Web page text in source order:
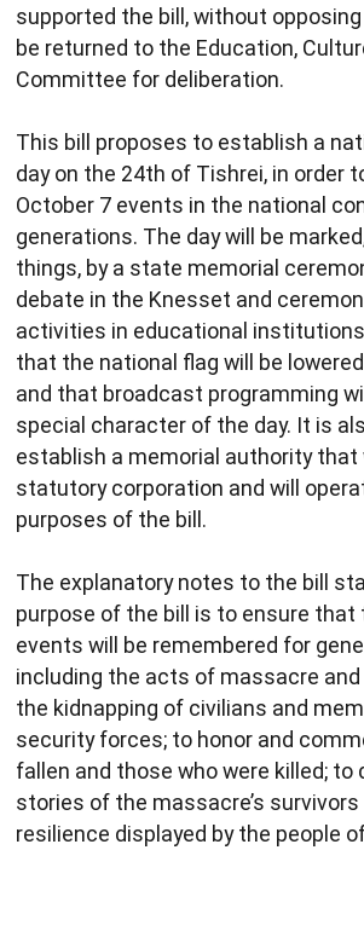
supported the bill, without opposing
be returned to the Education,
Committee for deliberation.
This bill proposes to establish a
day on the 24th of Tishrei, in order
October 7 events in the national
generations. The day will be
things, by a state memorial
debate in the Knesset and
activities in educational
that the national flag will be
and that broadcast programming
special character of the day. It is
establish a memorial authority that
statutory corporation and will
purposes of the bill.
The explanatory notes to the bill
purpose of the bill is to ensure that
events will be remembered for
including the acts of massacre
the kidnapping of civilians and
security forces; to honor and
fallen and those who were killed; to
stories of the massacre’s survivors
resilience displayed by the people